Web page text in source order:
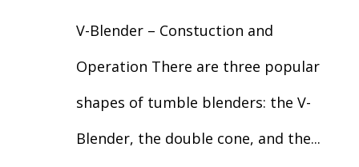
V-Blender – Constuction and
Operation There are three popular
shapes of tumble blenders: the V-
Blender, the double cone, and the...